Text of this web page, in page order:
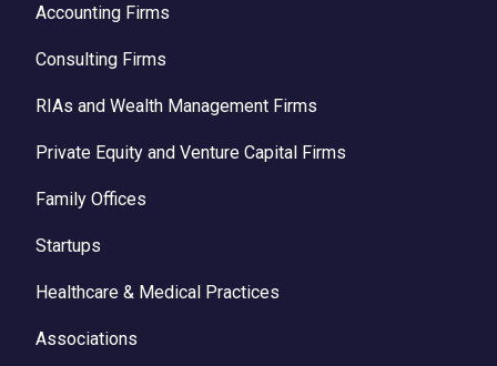
Accounting Firms
Consulting Firms
RIAs and Wealth Management Firms
Private Equity and Venture Capital Firms
Family Offices
Startups
Healthcare & Medical Practices
Associations